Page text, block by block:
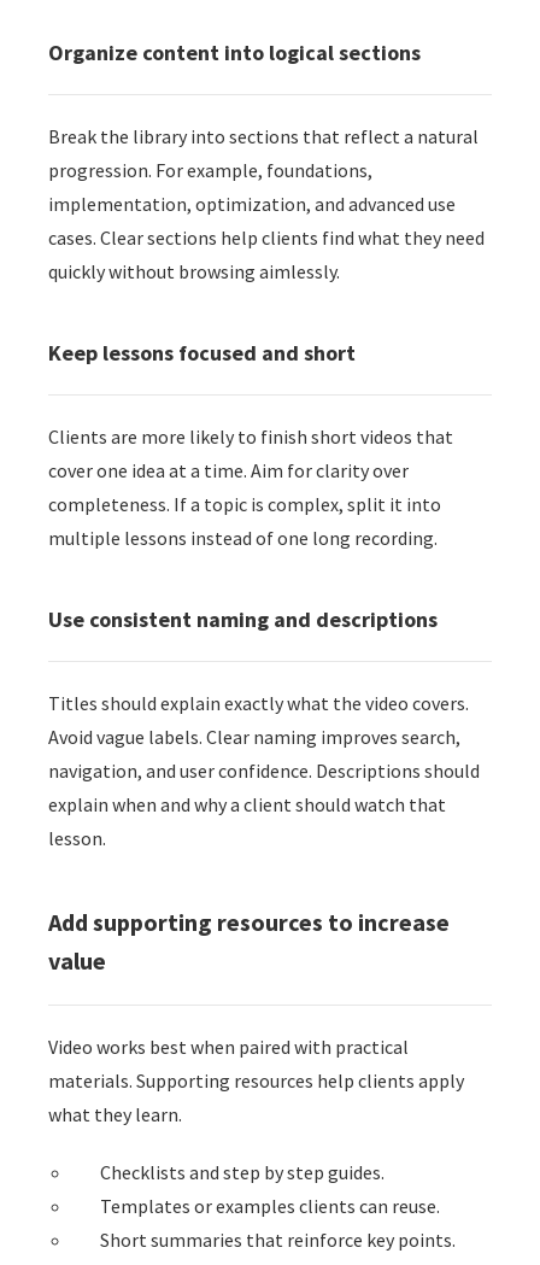
Organize content into logical sections
Break the library into sections that reflect a natural
progression. For example, foundations,
implementation, optimization, and advanced use
cases. Clear sections help clients find what they need
quickly without browsing aimlessly.
Keep lessons focused and short
Clients are more likely to finish short videos that
cover one idea at a time. Aim for clarity over
completeness. If a topic is complex, split it into
multiple lessons instead of one long recording.
Use consistent naming and descriptions
Titles should explain exactly what the video covers.
Avoid vague labels. Clear naming improves search,
navigation, and user confidence. Descriptions should
explain when and why a client should watch that
lesson.
Add supporting resources to increase
value
Video works best when paired with practical
materials. Supporting resources help clients apply
what they learn.
Checklists and step by step guides.
Templates or examples clients can reuse.
Short summaries that reinforce key points.